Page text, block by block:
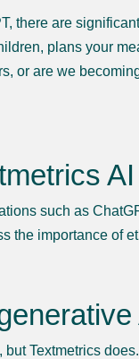
there are
plans your
or are we
such as
the importance of
Textmetrics